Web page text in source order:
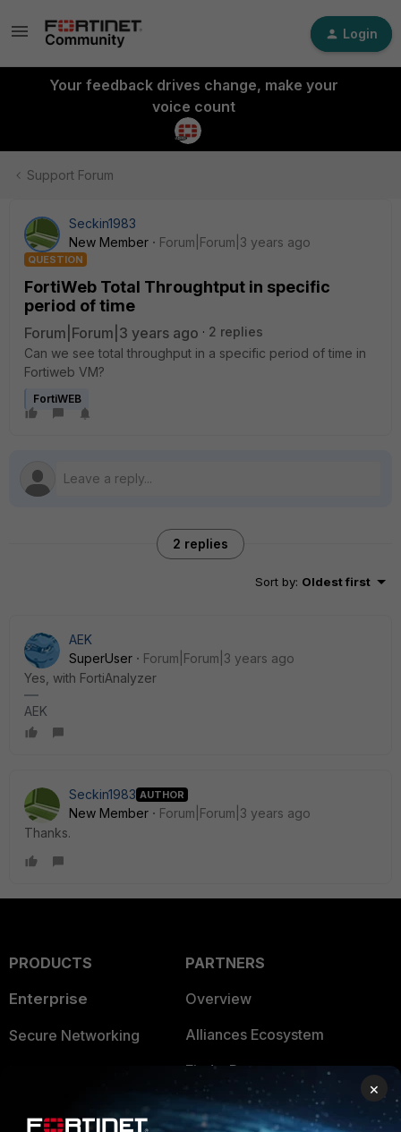
Login
Your feedback drives change, make your
voice count
Support Forum
Seckin1983
New Member
Forum|Forum|3 years ago
QUESTION
FortiWeb Total Throughtput in specific
period of time
Forum|Forum|3 years ago
2 replies
Can we see total throughput in a specific period of time in
Fortiweb VM?
FortiWEB
2 replies
Sort by: Oldest first
AEK
SuperUser
Forum|Forum|3 years ago
Yes, with FortiAnalyzer
AEK
Seckin1983 AUTHOR
New Member
Forum|Forum|3 years ago
Thanks.
PRODUCTS
Enterprise
Secure Networking
PARTNERS
Overview
Alliances Ecosystem
Find a Partner
Become a Partner
×